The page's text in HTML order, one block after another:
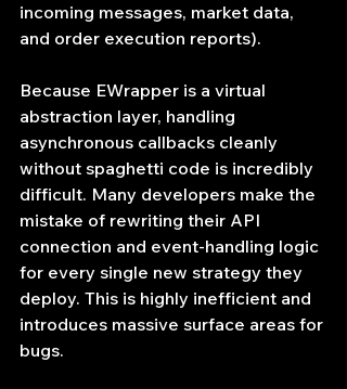
incoming messages, market data,
and order execution reports).
Because EWrapper is a virtual
abstraction layer, handling
asynchronous callbacks cleanly
without spaghetti code is incredibly
difficult. Many developers make the
mistake of rewriting their API
connection and event-handling logic
for every single new strategy they
deploy. This is highly inefficient and
introduces massive surface areas for
bugs.